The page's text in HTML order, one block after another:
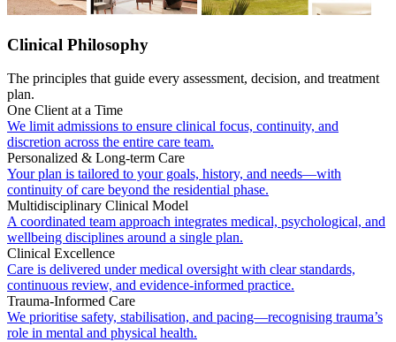
Clinical Philosophy
The principles that guide every assessment, decision, and treatment
plan.
One Client at a Time
We limit admissions to ensure clinical focus, continuity, and
discretion across the entire care team.
Personalized & Long-term Care
Your plan is tailored to your goals, history, and needs—with
continuity of care beyond the residential phase.
Multidisciplinary Clinical Model
A coordinated team approach integrates medical, psychological, and
wellbeing disciplines around a single plan.
Clinical Excellence
Care is delivered under medical oversight with clear standards,
continuous review, and evidence-informed practice.
Trauma-Informed Care
We prioritise safety, stabilisation, and pacing—recognising trauma’s
role in mental and physical health.